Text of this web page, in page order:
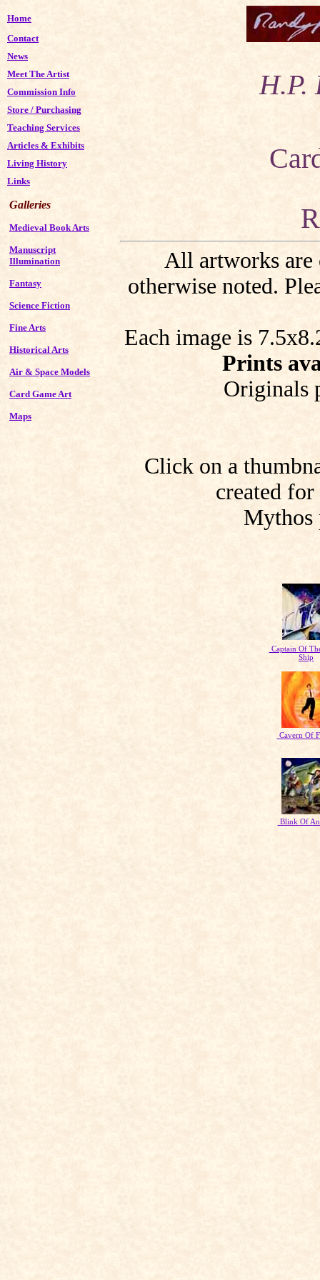
Home
Contact
News
Meet The Artist
Commission Info
Store / Purchasing
Teaching Services
Articles & Exhibits
Living History
Links
Galleries
Medieval Book Arts
Manuscript
Illumination
Fantasy
Science Fiction
Fine Arts
Historical Arts
Air & Space Models
Card Game Art
Maps
H.P.
All artworks are
otherwise noted.
Each image is
Prints
Originals
Click on a
created
Mythos
Captain Of
Ship
Cavern Of
Blink Of